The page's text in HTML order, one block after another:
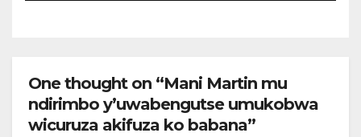
One thought on “Mani Martin mu
ndirimbo y’uwabengutse umukobwa
wicuruza akifuza ko babana”